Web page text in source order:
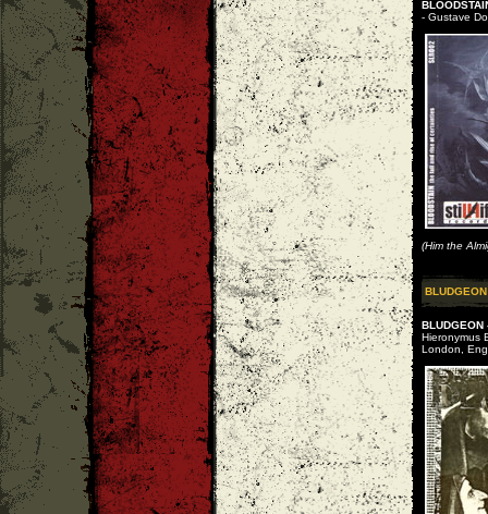
- Gustave
(Him the
BLUDGEON
BLUDGEON
Hieronymus
London,